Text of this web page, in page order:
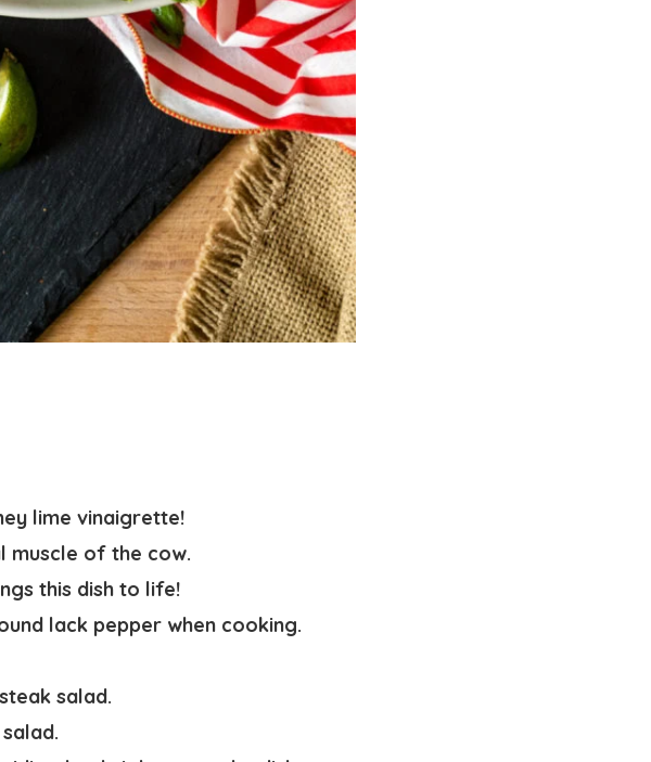
lime vinaigrette!
muscle of the cow.
this dish to life!
lack pepper when cooking.
salad.